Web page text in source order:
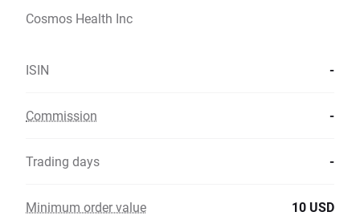
Cosmos Health Inc
ISIN -
Commission -
Trading days -
Minimum order value 10 USD